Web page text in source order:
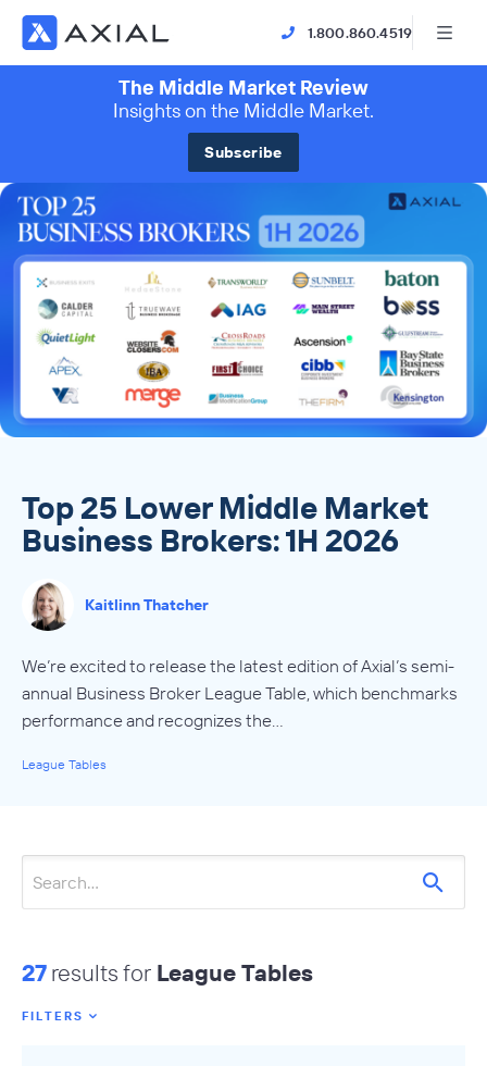
1.800.860.4519
The Middle Market Review
Insights on the Middle Market.
Subscribe
Top 25 Lower Middle Market
Business Brokers: 1H 2026
Kaitlinn Thatcher
We’re excited to release the latest edition of Axial’s semi-
annual Business Broker League Table, which benchmarks
performance and recognizes the…
League Tables
27 results for League Tables
FILTERS